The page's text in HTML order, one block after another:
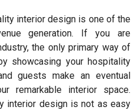
interior design is one of the
generation. If you are
the only primary way of
showcasing your hospitality
guests make an eventual
remarkable interior space.
interior design is not as easy